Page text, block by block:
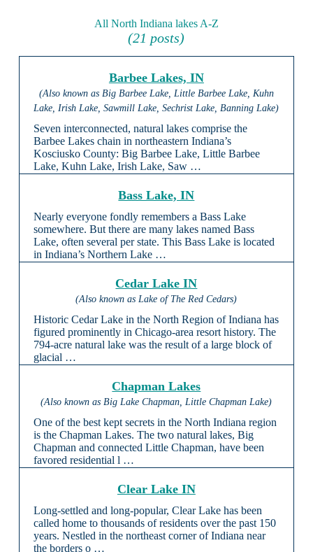
All North Indiana lakes A-Z
(21 posts)
Barbee Lakes, IN
(Also known as Big Barbee Lake, Little Barbee Lake, Kuhn
Lake, Irish Lake, Sawmill Lake, Sechrist Lake, Banning Lake)
Seven interconnected, natural lakes comprise the
Barbee Lakes chain in northeastern Indiana’s
Kosciusko County: Big Barbee Lake, Little Barbee
Lake, Kuhn Lake, Irish Lake, Saw …
Bass Lake, IN
Nearly everyone fondly remembers a Bass Lake
somewhere. But there are many lakes named Bass
Lake, often several per state. This Bass Lake is located
in Indiana’s Northern Lake …
Cedar Lake IN
(Also known as Lake of The Red Cedars)
Historic Cedar Lake in the North Region of Indiana has
figured prominently in Chicago-area resort history. The
794-acre natural lake was the result of a large block of
glacial …
Chapman Lakes
(Also known as Big Lake Chapman, Little Chapman Lake)
One of the best kept secrets in the North Indiana region
is the Chapman Lakes. The two natural lakes, Big
Chapman and connected Little Chapman, have been
favored residential l …
Clear Lake IN
Long-settled and long-popular, Clear Lake has been
called home to thousands of residents over the past 150
years. Nestled in the northeast corner of Indiana near
the borders o …